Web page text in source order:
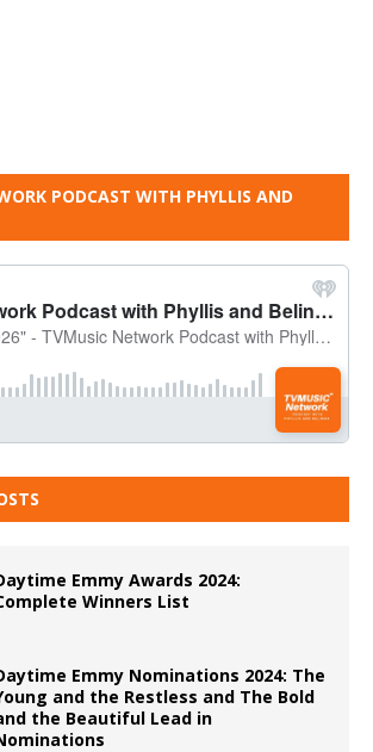
PODCAST WITH PHYLLIS AND
Emmy Awards 2024:
Winners List
Emmy Nominations 2024: The
and the Restless and The Bold
the Beautiful Lead in